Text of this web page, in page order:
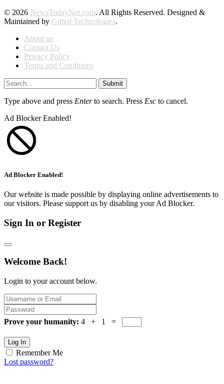
© 2026 NewsTodayNet.com. All Rights Reserved. Designed &
Maintained by Gifted Technologies.
About us
Contact Us
Privacy Policy
Terms and Conditions
Submit
Type above and press Enterto search. Press Esc to cancel.
Ad Blocker Enabled!
Ad Blocker Enabled!
Our website is made possible by displaying online advertisements to
our visitors. Please support us by disabling your Ad Blocker.
Sign In or Register
Welcome Back!
Login to your account below.
Prove your humanity: 4 + 1 =
Log In
Remember Me
Lost password?